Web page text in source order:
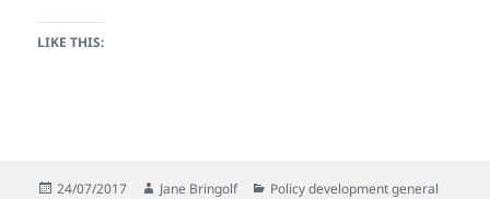
LIKE THIS:
Posted
24/07/2017 Author
Jane Bringolf Categories
Policy development general